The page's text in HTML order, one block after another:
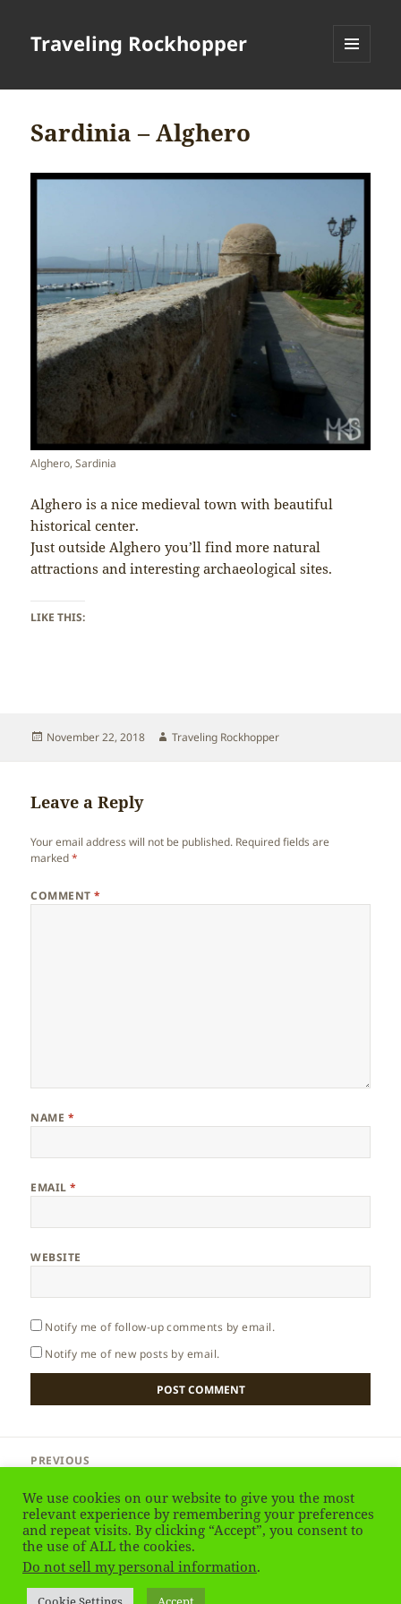
Traveling Rockhopper
Sardinia – Alghero
Alghero, Sardinia
Alghero is a nice medieval town with beautiful
historical center.
Just outside Alghero you’ll find more natural
attractions and interesting archaeological sites.
LIKE THIS:
Posted
November 22, 2018 Author
Traveling Rockhopper
Leave a Reply
Your email address will not be published. Required fields are
marked*
COMMENT*
NAME *
EMAIL*
WEBSITE
Notify me of follow-up comments by email.
Notify me of new posts by email.
navigation
PREVIOUS
post:
NEXT
Next
post:
Sardinia – Alghero & Water
Privacy Policy Proudly powered by WordPress
We use cookies on our website to give you the most
relevant experience by remembering your preferences
and repeat visits. By clicking “Accept”, you consent to
the use of ALL the cookies.
Do not sell my personal information.